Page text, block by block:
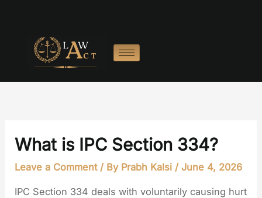
What is IPC Section 334?
Leave a Comment / By Prabh Kalsi /June 4, 2026
IPC Section 334 deals with voluntarily causing hurt